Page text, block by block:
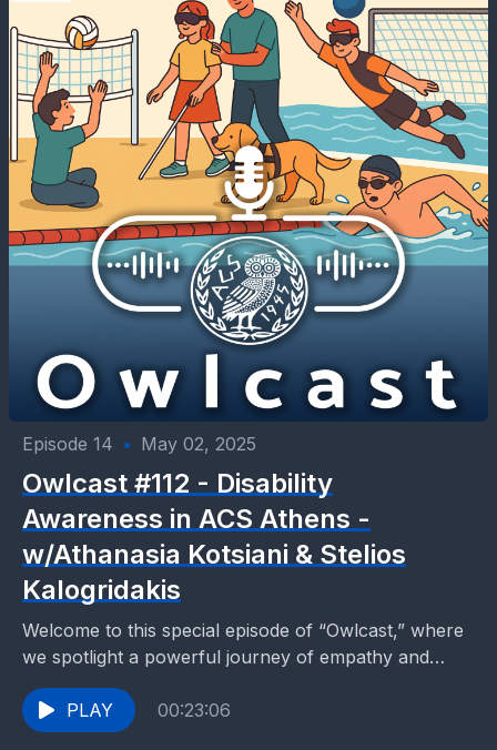
Episode 14 • May 02, 2025
Owlcast #112 - Disability
Awareness in ACS Athens -
w/Athanasia Kotsiani & Stelios
Kalogridakis
Welcome to this special episode of “Owlcast,” where
we spotlight a powerful journey of empathy and
inclusion led by ACS Athens middle school
students....
PLAY 00:23:06